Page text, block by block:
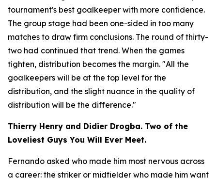
tournament's best goalkeeper with more confidence.
The group stage had been one-sided in too many
matches to draw firm conclusions. The round of thirty-
two had continued that trend. When the games
tighten, distribution becomes the margin. "All the
goalkeepers will be at the top level for the
distribution, and the slight nuance in the quality of
distribution will be the difference."
Thierry Henry and Didier Drogba. Two of the
Loveliest Guys You Will Ever Meet.
Fernando asked who made him most nervous across
a career: the striker or midfielder who made him want